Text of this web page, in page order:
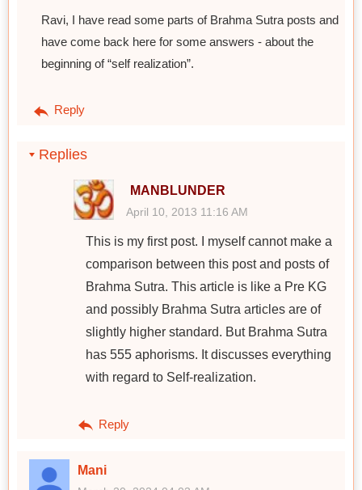
Ravi, I have read some parts of Brahma Sutra posts and
have come back here for some answers - about the
beginning of “self realization”.
Reply
Replies
MANBLUNDER
April 10, 2013 11:16 AM
This is my first post. I myself cannot make a
comparison between this post and posts of
Brahma Sutra. This article is like a Pre KG
and possibly Brahma Sutra articles are of
slightly higher standard. But Brahma Sutra
has 555 aphorisms. It discusses everything
with regard to Self-realization.
Reply
Mani